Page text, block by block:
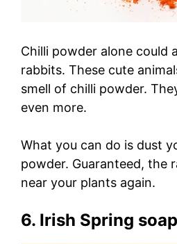
Chilli powder alone could
rabbits. These cute
smell of chilli powder.
even more.
What you can do is dust
powder. Guaranteed, the
near your plants again.
6. Irish Spring soap